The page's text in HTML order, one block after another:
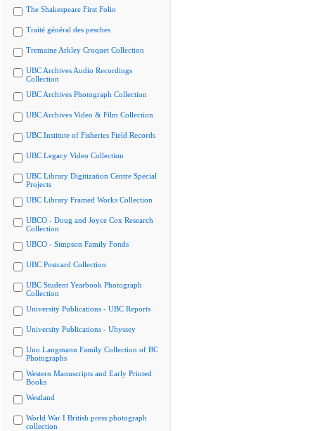
The Shakespeare First Folio
Traité général des pesches
Tremaine Arkley Croquet Collection
UBC Archives Audio Recordings
Collection
UBC Archives Photograph Collection
UBC Archives Video & Film Collection
UBC Institute of Fisheries Field Records
UBC Legacy Video Collection
UBC Library Digitization Centre Special
Projects
UBC Library Framed Works Collection
UBCO - Doug and Joyce Cox Research
Collection
UBCO - Simpson Family Fonds
UBC Postcard Collection
UBC Student Yearbook Photograph
Collection
University Publications - UBC Reports
University Publications - Ubyssey
Uno Langmann Family Collection of BC
Photographs
Western Manuscripts and Early Printed
Books
Westland
World War I British press photograph
collection